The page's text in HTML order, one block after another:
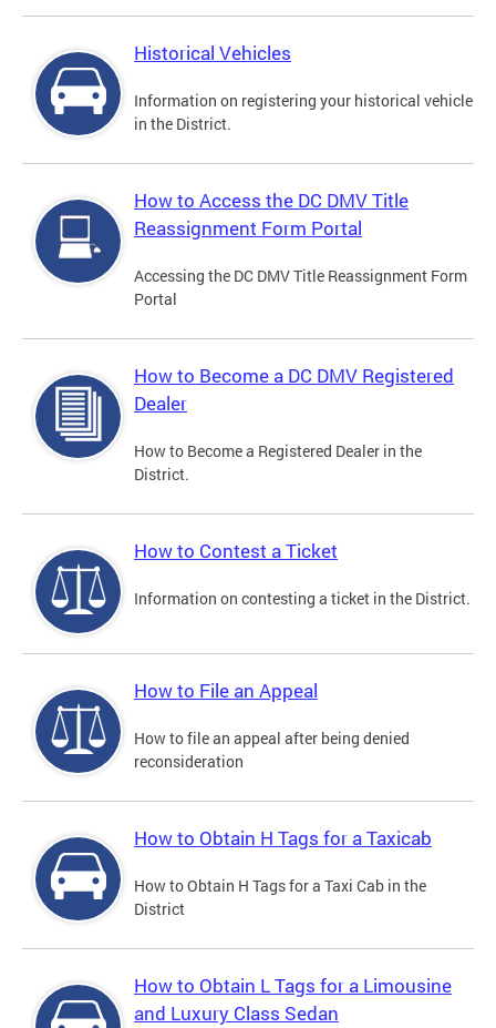
Historical Vehicles
Information on registering your historical vehicle
in the District.
How to Access the DC DMV Title
Reassignment Form Portal
Accessing the DC DMV Title Reassignment Form
Portal
How to Become a DC DMV Registered
Dealer
How to Become a Registered Dealer in the
District.
How to Contest a Ticket
Information on contesting a ticket in the District.
How to File an Appeal
How to file an appeal after being denied
reconsideration
How to Obtain H Tags for a Taxicab
How to Obtain H Tags for a Taxi Cab in the
District
How to Obtain L Tags for a Limousine
and Luxury Class Sedan